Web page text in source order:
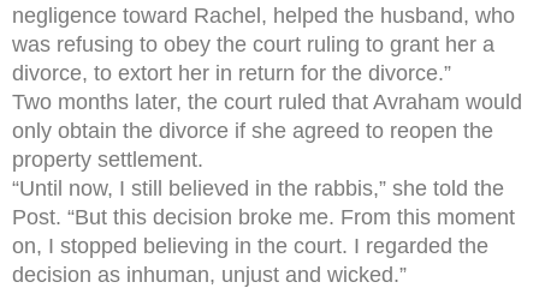
negligence toward Rachel, helped the husband, who
was refusing to obey the court ruling to grant her a
divorce, to extort her in return for the divorce.”
Two months later, the court ruled that Avraham would
only obtain the divorce if she agreed to reopen the
property settlement.
“Until now, I still believed in the rabbis,” she told the
Post. “But this decision broke me. From this moment
on, I stopped believing in the court. I regarded the
decision as inhuman, unjust and wicked.”